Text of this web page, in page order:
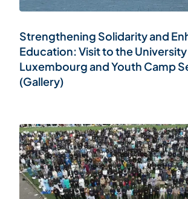
Strengthening Solidarity and
Education: Visit to the
Luxembourg and Youth Camp
(Gallery)